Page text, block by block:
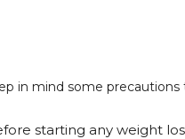
in mind some
starting any weight